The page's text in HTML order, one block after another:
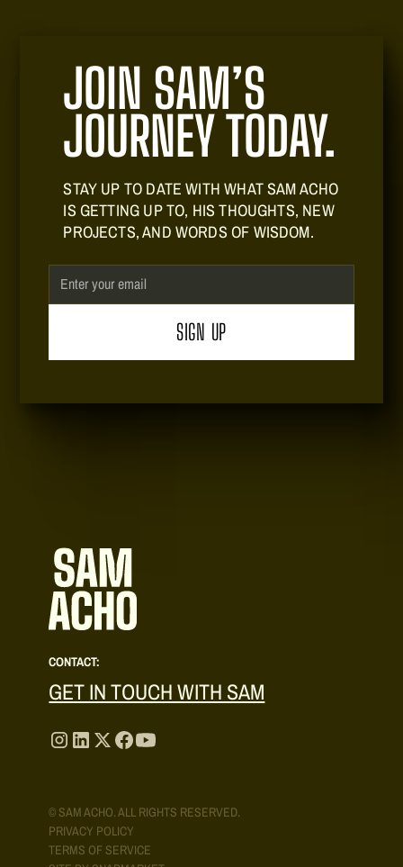
JOIN SAM’S
JOURNEY TODAY.
STAY UP TO DATE WITH WHAT SAM ACHO
IS GETTING UP TO, HIS THOUGHTS, NEW
PROJECTS, AND WORDS OF WISDOM.
CONTACT:
GET IN TOUCH WITH SAM
PRIVACY POLICY
TERMS OF SERVICE
© SAM ACHO. ALL RIGHTS RESERVED.